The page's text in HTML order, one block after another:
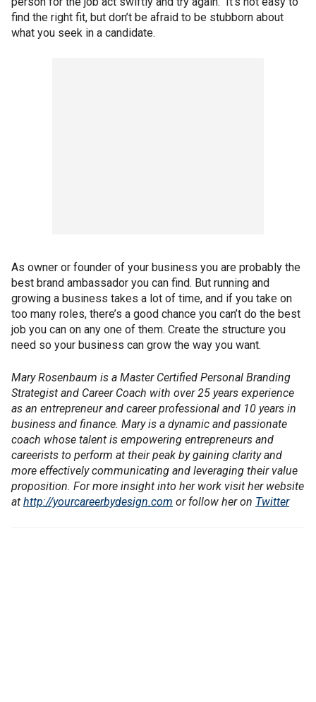
find the right fit, but don’t be afraid to be stubborn about
what you seek in a candidate.
As owner or founder of your business you are probably the
best brand ambassador you can find. But running and
growing a business takes a lot of time, and if you take on
too many roles, there’s a good chance you can’t do the best
job you can on any one of them. Create the structure you
need so your business can grow the way you want.
Mary Rosenbaum is a Master Certified Personal Branding
Strategist and Career Coach with over 25 years experience
as an entrepreneur and career professional and 10 years in
business and finance. Mary is a dynamic and passionate
coach whose talent is empowering entrepreneurs and
careerists to perform at their peak by gaining clarity and
more effectively communicating and leveraging their value
proposition. For more insight into her work visit her website
at http://yourcareerbydesign.com or follow her on Twitter